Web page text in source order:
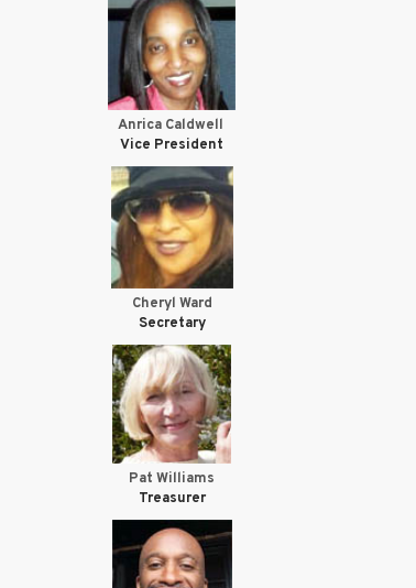
Anrica Caldwell
Vice President
Cheryl Ward
Secretary
Pat Williams
Treasurer